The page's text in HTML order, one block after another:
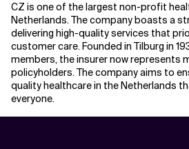
CZ is one of the largest non-profit
Netherlands. The company boasts a
delivering high-quality services that
customer care. Founded in Tilburg in
members, the insurer now represents
policyholders. The company aims to
quality healthcare in the Netherlands
everyone.